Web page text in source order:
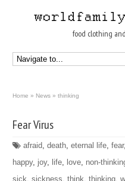
food clothing
Home » News » thinking
Fear Virus
afraid,death,eternal life,fear
happy, joy, life, love, non-
sick,sickness,think,thinking,